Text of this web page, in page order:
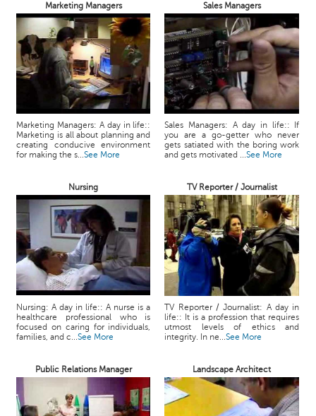
Marketing Managers Sales Managers
Marketing Managers: A day in life::
Marketing is all about planning and
creating conducive environment
for making the s...See More
Sales Managers: A day in life:: If
you are a go-getter who never
gets satiated with the boring work
and gets motivated ...See More
Nursing TV Reporter / Journalist
Nursing: A day in life:: A nurse is a
healthcare professional who is
focused on caring for individuals,
families, and c...See More
TV Reporter / Journalist: A day in
life:: It is a profession that requires
utmost levels of ethics and
integrity. In ne...See More
Public Relations Manager Landscape Architect